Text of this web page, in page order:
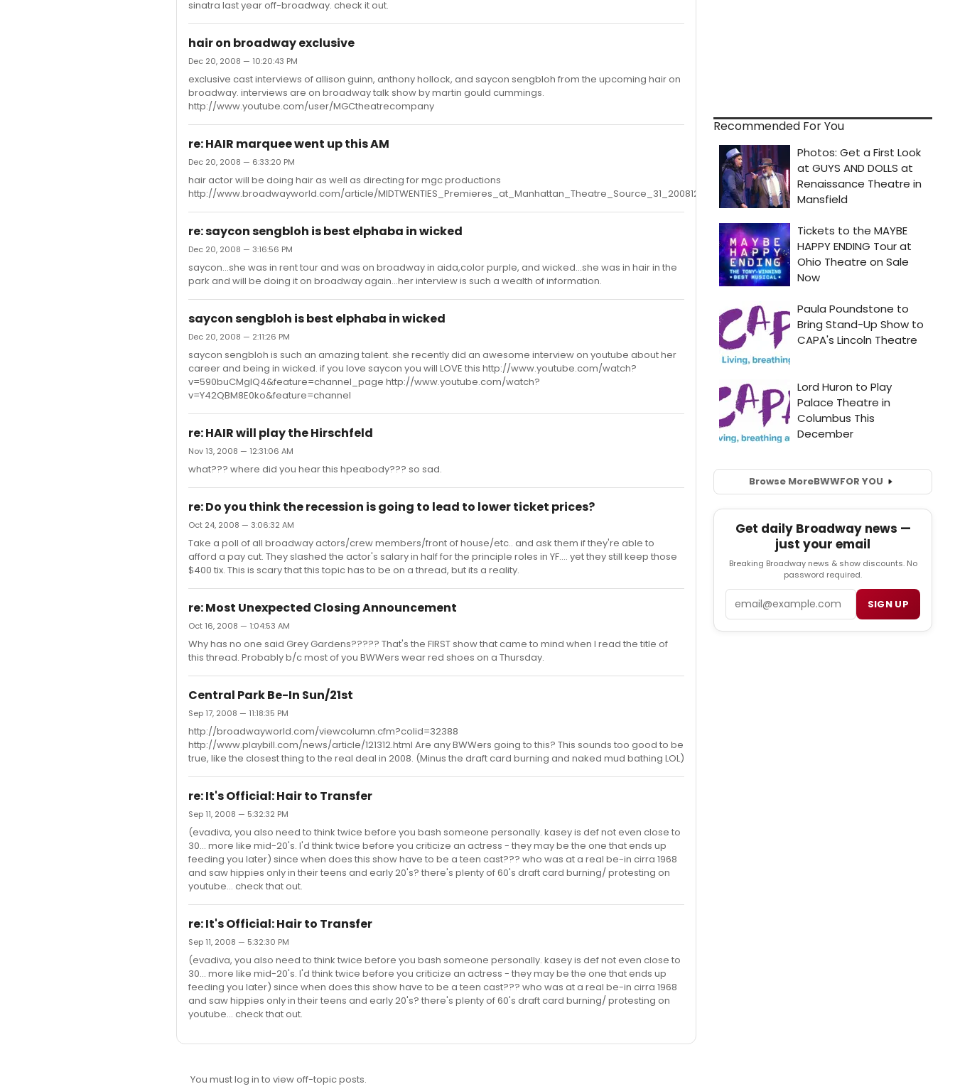
sinatra last year off-broadway. check it out.
hair on broadway exclusive
Dec 20, 2008 — 10:20:43 PM
exclusive cast interviews of allison guinn, anthony hollock, and saycon sengbloh from the upcoming hair on
broadway. interviews are on broadway talk show by martin gould cummings.
http://www.youtube.com/user/MGCtheatrecompany
re: HAIR marquee went up this AM
Dec 20, 2008 — 6:33:20 PM
hair actor will be doing hair as well as directing for mgc productions
http://www.broadwayworld.com/article/MIDTWENTIES_Premieres_at_Manhattan_Theatre_Source_31_20081220
re: saycon sengbloh is best elphaba in wicked
Dec 20, 2008 — 3:16:56 PM
saycon...she was in rent tour and was on broadway in aida,color purple, and wicked...she was in hair in the
park and will be doing it on broadway again...her interview is such a wealth of information.
saycon sengbloh is best elphaba in wicked
Dec 20, 2008 — 2:11:26 PM
saycon sengbloh is such an amazing talent. she recently did an awesome interview on youtube about her
career and being in wicked. if you love saycon you will LOVE this http://www.youtube.com/watch?
v=590buCMgIQ4&feature=channel_page http://www.youtube.com/watch?
v=Y42QBM8E0ko&feature=channel
re: HAIR will play the Hirschfeld
Nov 13, 2008 — 12:31:06 AM
what??? where did you hear this hpeabody??? so sad.
re: Do you think the recession is going to lead to lower ticket prices?
Oct 24, 2008 — 3:06:32 AM
Take a poll of all broadway actors/crew members/front of house/etc.. and ask them if they're able to
afford a pay cut. They slashed the actor's salary in half for the principle roles in YF.... yet they still keep those
$400 tix. This is scary that this topic has to be on a thread, but its a reality.
re: Most Unexpected Closing Announcement
Oct 16, 2008 — 1:04:53 AM
Why has no one said Grey Gardens????? That's the FIRST show that came to mind when I read the title of
this thread. Probably b/c most of you BWWers wear red shoes on a Thursday.
Central Park Be-In Sun/21st
Sep 17, 2008 — 11:18:35 PM
http://broadwayworld.com/viewcolumn.cfm?colid=32388
http://www.playbill.com/news/article/121312.html Are any BWWers going to this? This sounds too good to be
true, like the closest thing to the real deal in 2008. (Minus the draft card burning and naked mud bathing LOL)
re: It's Official: Hair to Transfer
Sep 11, 2008 — 5:32:32 PM
(evadiva, you also need to think twice before you bash someone personally. kasey is def not even close to
30... more like mid-20's. I'd think twice before you criticize an actress - they may be the one that ends up
feeding you later) since when does this show have to be a teen cast??? who was at a real be-in cirra 1968
and saw hippies only in their teens and early 20's? there's plenty of 60's draft card burning/ protesting on
youtube... check that out.
re: It's Official: Hair to Transfer
Sep 11, 2008 — 5:32:30 PM
(evadiva, you also need to think twice before you bash someone personally. kasey is def not even close to
30... more like mid-20's. I'd think twice before you criticize an actress - they may be the one that ends up
feeding you later) since when does this show have to be a teen cast??? who was at a real be-in cirra 1968
and saw hippies only in their teens and early 20's? there's plenty of 60's draft card burning/ protesting on
youtube... check that out.
You must log in to view off-topic posts.
Recommended For You
Browse MoreBWWFOR YOU
Get daily Broadway news —
just your email
Breaking Broadway news & show discounts. No
password required.
SIGN UP